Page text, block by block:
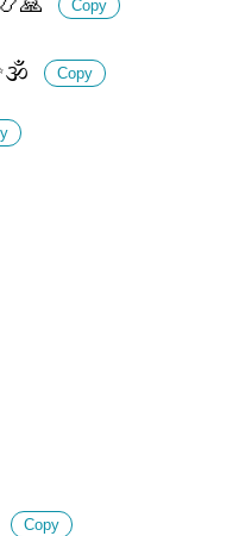
Copy
Copy
Copy